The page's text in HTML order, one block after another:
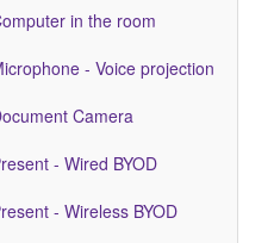
in the room
- Voice projection
Camera
- Wired BYOD
- Wireless BYOD